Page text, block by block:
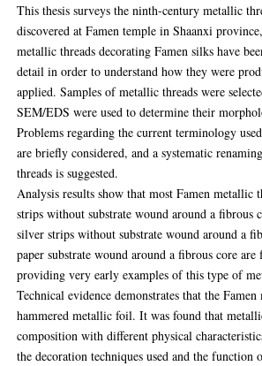
This thesis surveys the ninth-century metallic
discovered at Famen temple in Shaanxi
metallic threads decorating Famen silks have
detail in order to understand how they were
applied. Samples of metallic threads were
SEM/EDS were used to determine their
Problems regarding the current terminology
are briefly considered, and a systematic
threads is suggested.
Analysis results show that most Famen metallic
strips without substrate wound around a fibrous
silver strips without substrate wound around a
paper substrate wound around a fibrous core
providing very early examples of this type of
Technical evidence demonstrates that the
hammered metallic foil. It was found that
composition with different physical
the decoration techniques used and the function